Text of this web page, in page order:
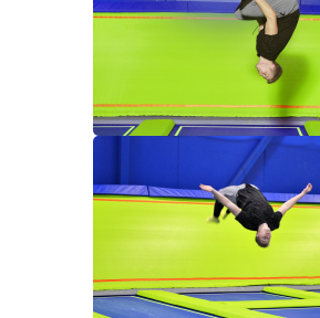
Create Your Digital Invitation
Summer Camp Field Trips
School Field Trip Ideas